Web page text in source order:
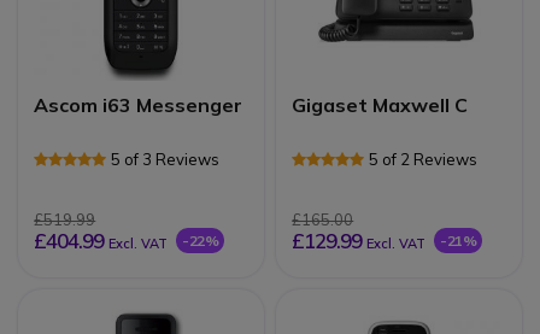
Ascom i63 Messenger
5 of 3 Reviews
£519.99
£404.99 Excl. VAT -22%
Gigaset Maxwell C
5 of 2 Reviews
£165.00
£129.99 Excl. VAT -21%